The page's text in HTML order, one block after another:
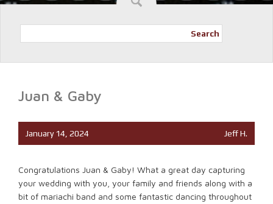
Search
Juan & Gaby
January 14, 2024 Jeff H.
Congratulations Juan & Gaby! What a great day capturing
your wedding with you, your family and friends along with a
bit of mariachi band and some fantastic dancing throughout